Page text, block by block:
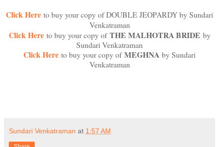
Click Here to buy your copy of DOUBLE JEOPARDY by Sundari
Venkatraman
Click Hereto buy your copy ofTHE MALHOTRA BRIDE by
Sundari Venkatraman
Click Here to buy your copy ofMEGHNA by Sundari
Venkatraman
Sundari Venkatraman at 1:57 AM